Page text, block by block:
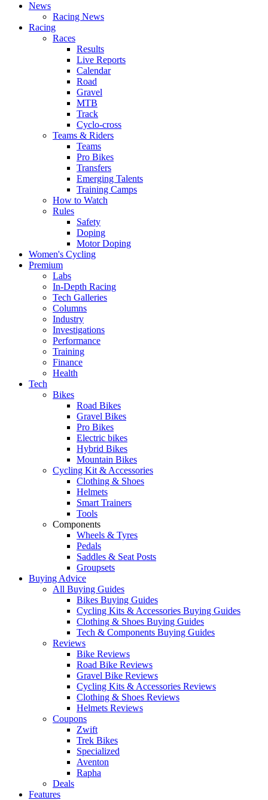
News
Racing News
Racing
Races
Results
Live Reports
Calendar
Road
Gravel
MTB
Track
Cyclo-cross
Teams & Riders
Teams
Pro Bikes
Transfers
Emerging Talents
Training Camps
How to Watch
Rules
Safety
Doping
Motor Doping
Women's Cycling
Premium
Labs
In-Depth Racing
Tech Galleries
Columns
Industry
Investigations
Performance
Training
Finance
Health
Tech
Bikes
Road Bikes
Gravel Bikes
Pro Bikes
Electric bikes
Hybrid Bikes
Mountain Bikes
Cycling Kit & Accessories
Clothing & Shoes
Helmets
Smart Trainers
Tools
Components
Wheels & Tyres
Pedals
Saddles & Seat Posts
Groupsets
Buying Advice
All Buying Guides
Bikes Buying Guides
Cycling Kits & Accessories Buying Guides
Clothing & Shoes Buying Guides
Tech & Components Buying Guides
Reviews
Bike Reviews
Road Bike Reviews
Gravel Bike Reviews
Cycling Kits & Accessories Reviews
Clothing & Shoes Reviews
Helmets Reviews
Coupons
Zwift
Trek Bikes
Specialized
Aventon
Rapha
Deals
Features